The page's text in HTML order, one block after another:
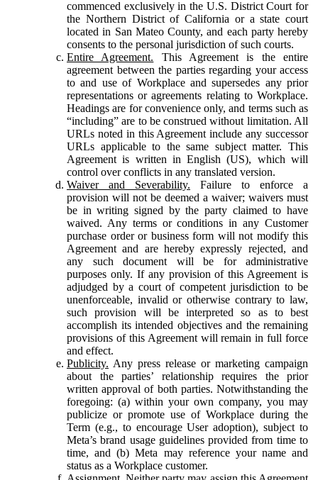
commenced exclusively in the U.S. District Court for
the Northern District of California or a state court
located in San Mateo County, and each party hereby
consents to the personal jurisdiction of such courts.
Entire Agreement. This Agreement is the entire
agreement between the parties regarding your access
to and use of Workplace and supersedes any prior
representations or agreements relating to Workplace.
Headings are for convenience only, and terms such as
“including” are to be construed without limitation. All
URLs noted in this Agreement include any successor
URLs applicable to the same subject matter. This
Agreement is written in English (US), which will
control over conflicts in any translated version.
Waiver and Severability. Failure to enforce a
provision will not be deemed a waiver; waivers must
be in writing signed by the party claimed to have
waived. Any terms or conditions in any Customer
purchase order or business form will not modify this
Agreement and are hereby expressly rejected, and
any such document will be for administrative
purposes only. If any provision of this Agreement is
adjudged by a court of competent jurisdiction to be
unenforceable, invalid or otherwise contrary to law,
such provision will be interpreted so as to best
accomplish its intended objectives and the remaining
provisions of this Agreement will remain in full force
and effect.
Publicity. Any press release or marketing campaign
about the parties’ relationship requires the prior
written approval of both parties. Notwithstanding the
foregoing: (a) within your own company, you may
publicize or promote use of Workplace during the
Term (e.g., to encourage User adoption), subject to
Meta’s brand usage guidelines provided from time to
time, and (b) Meta may reference your name and
status as a Workplace customer.